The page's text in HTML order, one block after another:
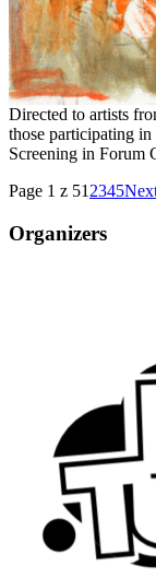
Directed to artists
those participating
Screening in Forum
Page 1 z 51 2345
Organizers